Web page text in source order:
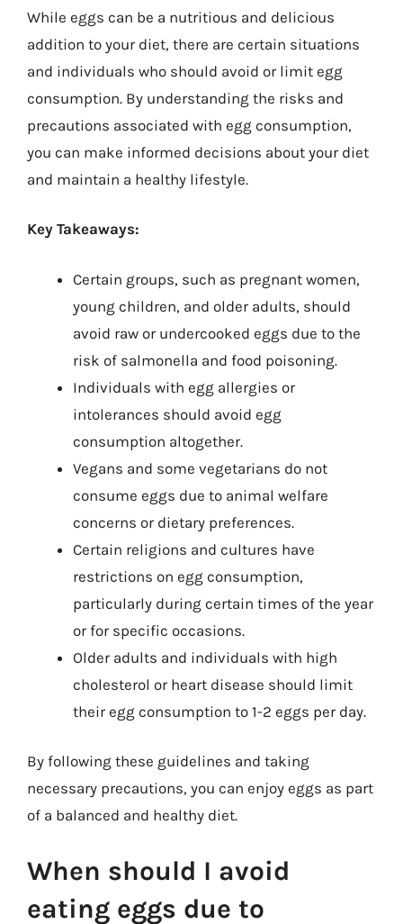
While eggs can be a nutritious and delicious
addition to your diet, there are certain situations
and individuals who should avoid or limit egg
consumption. By understanding the risks and
precautions associated with egg consumption,
you can make informed decisions about your diet
and maintain a healthy lifestyle.
Key Takeaways:
Certain groups, such as pregnant women,
young children, and older adults, should
avoid raw or undercooked eggs due to the
risk of salmonella and food poisoning.
Individuals with egg allergies or
intolerances should avoid egg
consumption altogether.
Vegans and some vegetarians do not
consume eggs due to animal welfare
concerns or dietary preferences.
Certain religions and cultures have
restrictions on egg consumption,
particularly during certain times of the year
or for specific occasions.
Older adults and individuals with high
cholesterol or heart disease should limit
their egg consumption to 1-2 eggs per day.
By following these guidelines and taking
necessary precautions, you can enjoy eggs as part
of a balanced and healthy diet.
When should I avoid
eating eggs due to